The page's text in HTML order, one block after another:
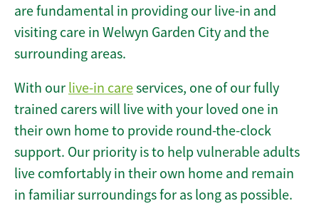
are fundamental in providing our live-in and
visiting care in Welwyn Garden City and the
surrounding areas.
With our live-in careservices, one of our fully
trained carers will live with your loved one in
their own home to provide round-the-clock
support. Our priority is to help vulnerable adults
live comfortably in their own home and remain
in familiar surroundings for as long as possible.